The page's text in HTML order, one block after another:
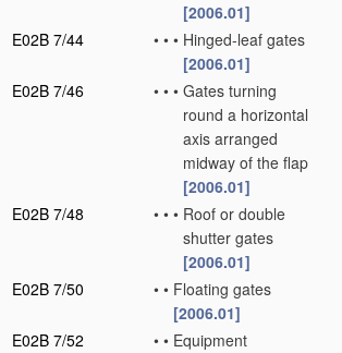
[2006.01]
E02B 7/44
• • • Hinged-leaf gates
[2006.01]
E02B 7/46
• • • Gates turning
round a horizontal
axis arranged
midway of the flap
[2006.01]
E02B 7/48
• • • Roof or double
shutter gates
[2006.01]
E02B 7/50
• • Floating gates
[2006.01]
E02B 7/52
• • Equipment